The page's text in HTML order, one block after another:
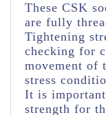
These CSK
are fully
Tightening
checking for
movement of
stress
It is
strength for